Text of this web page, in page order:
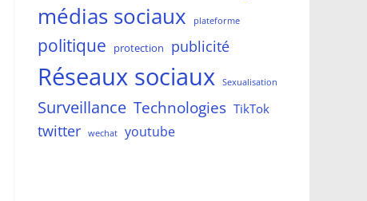
médias sociaux plateforme
politique protection publicité
Réseaux sociaux Sexualisation
Surveillance Technologies TikTok
twitter wechat youtube